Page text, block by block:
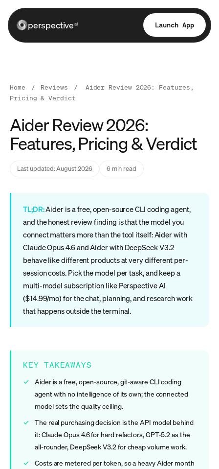
perspectiveai Launch App
Home / Reviews /
Aider Review 2026: Features,
Pricing & Verdict
Aider Review 2026:
Features, Pricing & Verdict
Last updated: August 2026 6 min read
TL;DR:Aider is a free, open-source CLI coding agent,
and the honest review finding is that the model you
connect matters more than the tool itself: Aider with
Claude Opus 4.6 and Aider with DeepSeek V3.2
behave like different products at very different per-
session costs. Pick the model per task, and keep a
multi-model subscription like Perspective AI
($14.99/mo) for the chat, planning, and research work
that happens outside the terminal.
KEY TAKEAWAYS
Aider is a free, open-source, git-aware CLI coding
agent with no intelligence of its own; the connected
model sets the quality ceiling.
The real purchasing decision is the API model behind
it: Claude Opus 4.6 for hard refactors, GPT-5.2 as the
all-rounder, DeepSeek V3.2 for cheap volume work.
Costs are metered per token, so a heavy Aider month